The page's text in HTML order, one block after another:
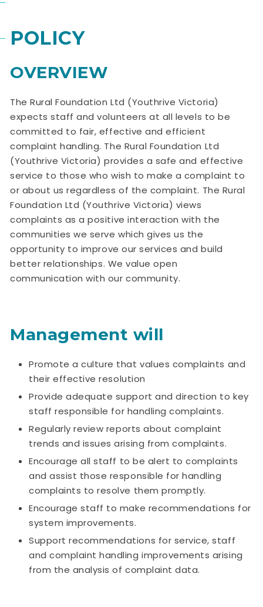
POLICY
OVERVIEW
The Rural Foundation Ltd (Youthrive Victoria)
expects staff and volunteers at all levels to be
committed to fair, effective and efficient
complaint handling. The Rural Foundation Ltd
(Youthrive Victoria) provides a safe and effective
service to those who wish to make a complaint to
or about us regardless of the complaint. The Rural
Foundation Ltd (Youthrive Victoria) views
complaints as a positive interaction with the
communities we serve which gives us the
opportunity to improve our services and build
better relationships. We value open
communication with our community.
Management will
Promote a culture that values complaints and
their effective resolution
Provide adequate support and direction to key
staff responsible for handling complaints.
Regularly review reports about complaint
trends and issues arising from complaints.
Encourage all staff to be alert to complaints
and assist those responsible for handling
complaints to resolve them promptly.
Encourage staff to make recommendations for
system improvements.
Support recommendations for service, staff
and complaint handling improvements arising
from the analysis of complaint data.